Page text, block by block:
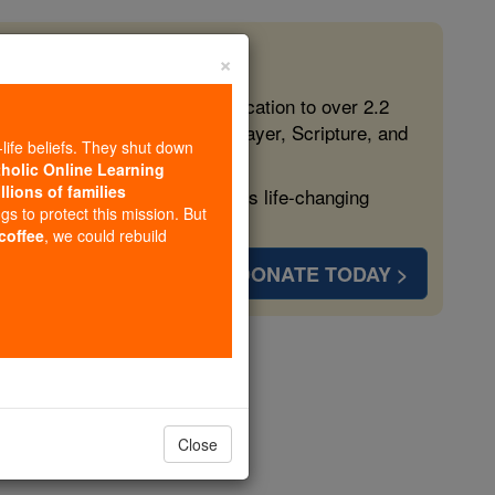
free, faithful Catholic education to over 2.2
form souls with truth, prayer, Scripture, and
more families and keep this life-changing
DONATE TODAY >
×
beliefs. They shut down
Online Learning
of families
to protect this mission. But
, we could rebuild
Close